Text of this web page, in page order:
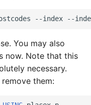
--index
You may also
now. Note that this
necessary.
them: